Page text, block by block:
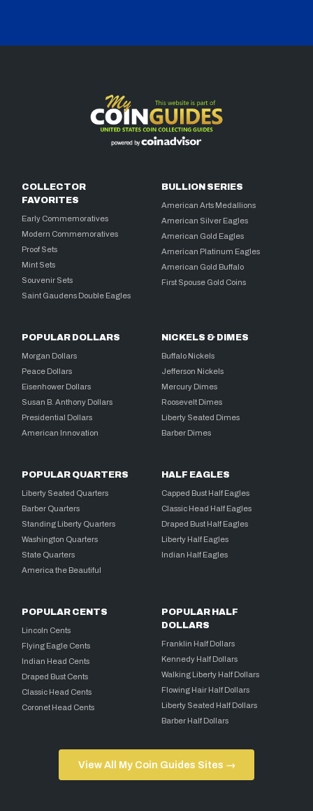
COLLECTOR
FAVORITES
Early Commemoratives
Modern Commemoratives
Proof Sets
Mint Sets
Souvenir Sets
Saint Gaudens Double Eagles
BULLION SERIES
American Arts Medallions
American Silver Eagles
American Gold Eagles
American Platinum Eagles
American Gold Buffalo
First Spouse Gold Coins
POPULAR DOLLARS
Morgan Dollars
Peace Dollars
Eisenhower Dollars
Susan B. Anthony Dollars
Presidential Dollars
American Innovation
NICKELS & DIMES
Buffalo Nickels
Jefferson Nickels
Mercury Dimes
Roosevelt Dimes
Liberty Seated Dimes
Barber Dimes
POPULAR QUARTERS
Liberty Seated Quarters
Barber Quarters
Standing Liberty Quarters
Washington Quarters
State Quarters
America the Beautiful
HALF EAGLES
Capped Bust Half Eagles
Classic Head Half Eagles
Draped Bust Half Eagles
Liberty Half Eagles
Indian Half Eagles
POPULAR CENTS
Lincoln Cents
Flying Eagle Cents
Indian Head Cents
Draped Bust Cents
Classic Head Cents
Coronet Head Cents
POPULAR HALF
DOLLARS
Franklin Half Dollars
Kennedy Half Dollars
Walking Liberty Half Dollars
Flowing Hair Half Dollars
Liberty Seated Half Dollars
Barber Half Dollars
View All My Coin Guides Sites →